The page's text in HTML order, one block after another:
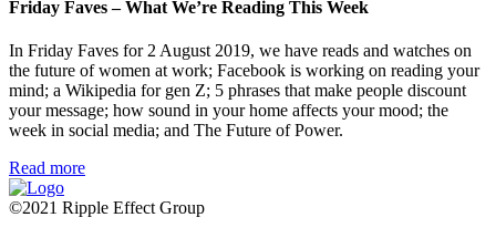
Friday Faves – What We’re Reading This Week
In Friday Faves for 2 August 2019, we have reads and watches on
the future of women at work; Facebook is working on reading your
mind; a Wikipedia for gen Z; 5 phrases that make people discount
your message; how sound in your home affects your mood; the
week in social media; and The Future of Power.
Read more
©2021 Ripple Effect Group